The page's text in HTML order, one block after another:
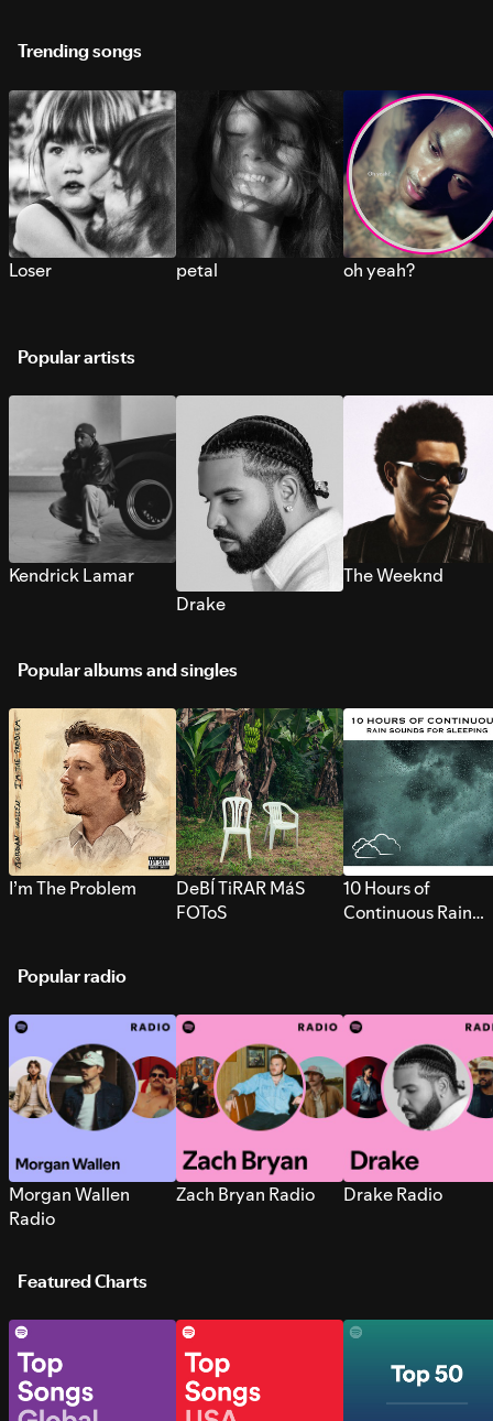
Trending songs
Loser petal oh yeah?
Popular artists
Kendrick Lamar
Drake
The Weeknd
Popular albums and singles
I’m The Problem
DeBÍ TiRAR MáS
FOToS
10 Hours of
Continuous Rain
Popular radio
Morgan Wallen
Radio
Zach Bryan Radio Drake Radio
Featured Charts